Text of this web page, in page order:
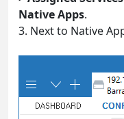
Native Apps.
3. Next to Native